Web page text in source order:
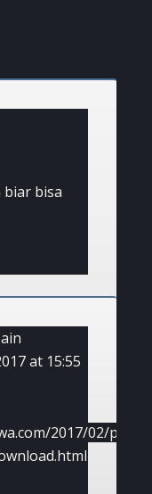
biar bisa
at 15:55
2017/02/pes-